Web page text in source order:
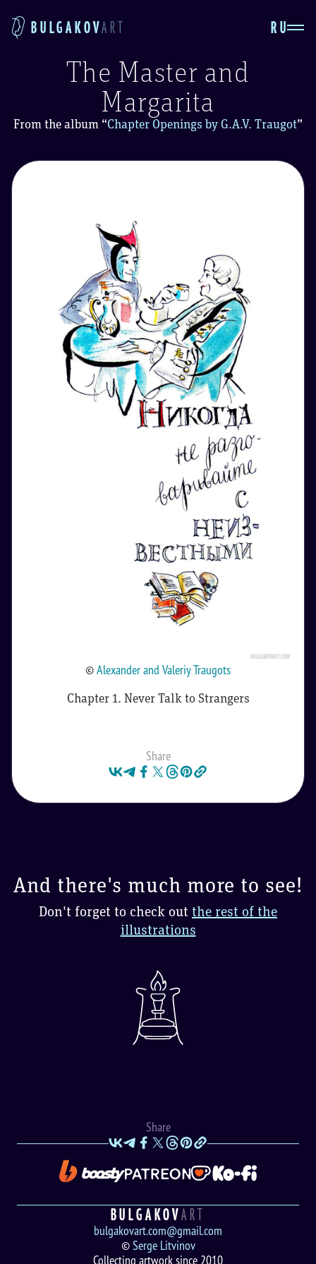
BULGAKOVART RU
The Master and
Margarita
From the album “Chapter Openings by G.A.V. Traugot”
©Alexander and Valeriy Traugots
Chapter 1. Never Talk to Strangers
Share
And there's much more to see!
Don't forget to check out the rest of the
illustrations
Share
BULGAKOVART
bulgakovart.com@gmail.com
© Serge Litvinov
Collecting artwork since 2010